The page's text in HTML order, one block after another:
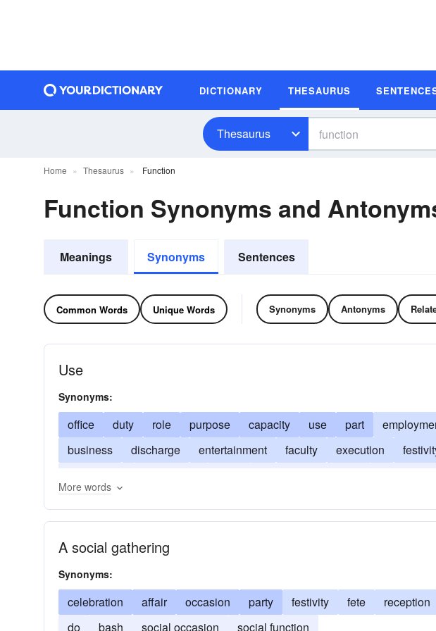
DICTIONARY THESAURUS
Thesaurus
Home Thesaurus Function
Function Synonyms and
Meanings Synonyms Sentences
Common Words Unique Words Synonyms Antonyms
Use
Synonyms:
office duty role purpose capacity use part
business
discharge entertainment faculty execution
More words
A social gathering
Synonyms:
celebration affair occasion party festivity fete reception
do
bash social occasion social function